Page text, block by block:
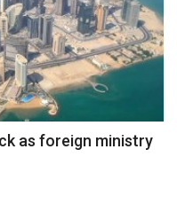
as foreign ministry